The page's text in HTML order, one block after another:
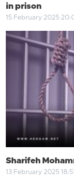
in prison
15 February 2025
Sharifeh
13 February 2025